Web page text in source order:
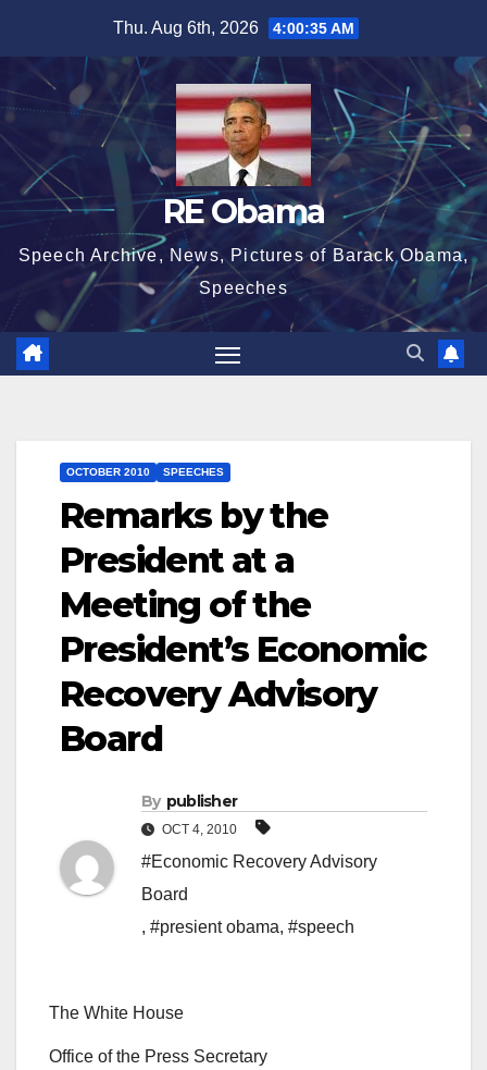
content
Thu. Aug 6th, 2026 4:00:36 AM
RE Obama
Speech Archive, News, Pictures of Barack Obama,
Speeches
OCTOBER 2010 SPEECHES
Remarks by the
President at a
Meeting of the
President’s Economic
Recovery Advisory
Board
By publisher
OCT 4, 2010
#Economic Recovery Advisory
Board
, #presient obama, #speech
The White House
Office of the Press Secretary